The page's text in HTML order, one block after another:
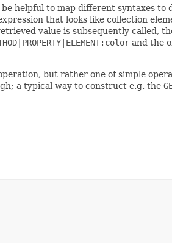
helpful to map different syntaxes
that looks like collection
value is subsequently called,
and the
but rather one of simple
a typical way to construct e.g. the